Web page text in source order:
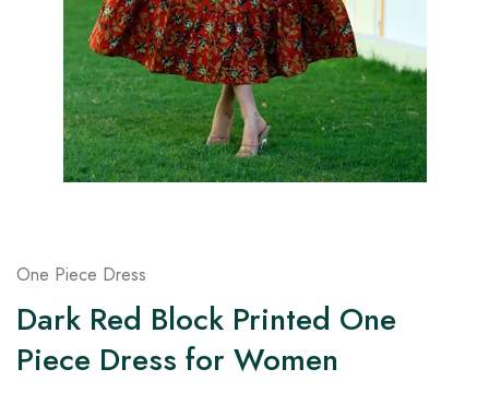
One Piece Dress
Dark Red Block Printed One
Piece Dress for Women